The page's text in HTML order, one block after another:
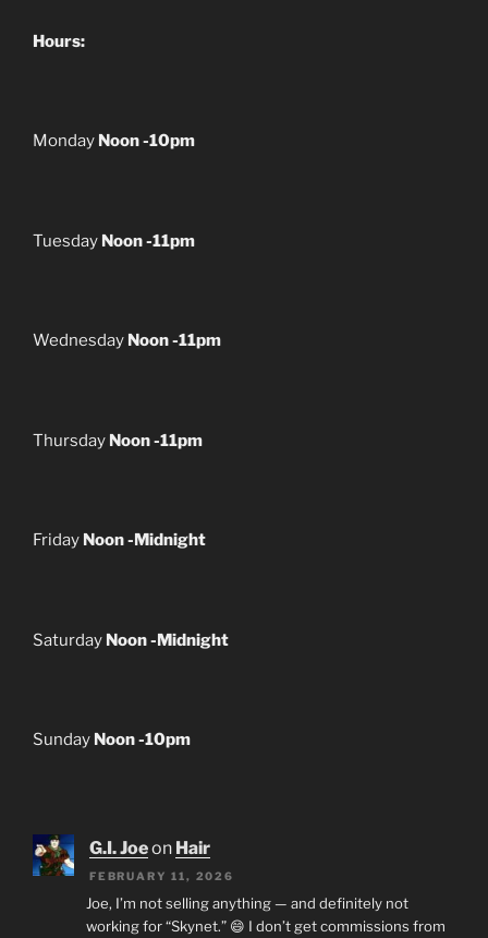
Hours:
Monday Noon -10pm
Tuesday Noon -11pm
Wednesday Noon -11pm
Thursday Noon -11pm
Friday Noon -Midnight
Saturday Noon -Midnight
Sunday Noon -10pm
G.I. Joeon Hair
FEBRUARY 11, 2026
Joe, I’m not selling anything — and definitely not
working for “Skynet.” 😄 I don’t get commissions from